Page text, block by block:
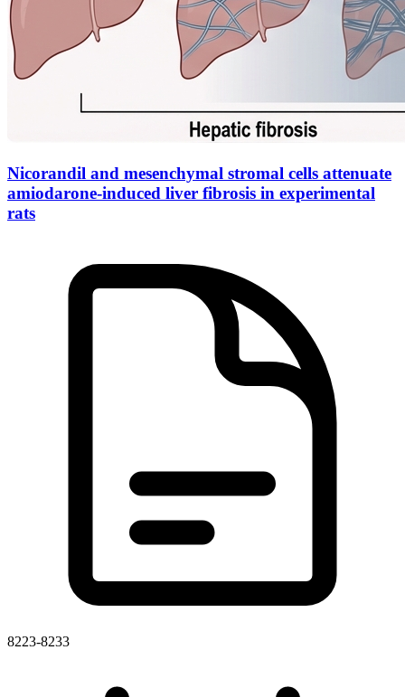
Nicorandil and mesenchymal stromal cells attenuate
amiodarone-induced liver fibrosis in experimental
rats
8223-8233